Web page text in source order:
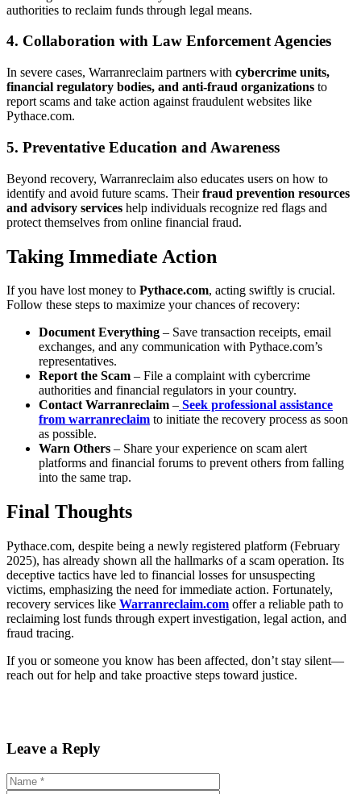
authorities to reclaim funds through legal means.
4. Collaboration with Law Enforcement Agencies
In severe cases, Warranreclaim partners with cybercrime units,
financial regulatory bodies, and anti-fraud organizations to
report scams and take action against fraudulent websites like
Pythace.com.
5. Preventative Education and Awareness
Beyond recovery, Warranreclaim also educates users on how to
identify and avoid future scams. Theirfraud prevention resources
and advisory services help individuals recognize red flags and
protect themselves from online financial fraud.
Taking Immediate Action
If you have lost money to Pythace.com, acting swiftly is crucial.
Follow these steps to maximize your chances of recovery:
Document Everything – Save transaction receipts, email
exchanges, and any communication with Pythace.com’s
representatives.
Report the Scam – File a complaint with cybercrime
authorities and financial regulators in your country.
Contact Warranreclaim – Seek professional assistance
from warranreclaim to initiate the recovery process as soon
as possible.
Warn Others – Share your experience on scam alert
platforms and financial forums to prevent others from falling
into the same trap.
Final Thoughts
Pythace.com, despite being a newly registered platform (February
2025), has already shown all the hallmarks of a scam operation. Its
deceptive tactics have led to financial losses for unsuspecting
victims, emphasizing the need for immediate action. Fortunately,
recovery services like Warranreclaim.com offer a reliable path to
reclaiming lost funds through expert investigation, legal action, and
fraud tracing.
If you or someone you know has been affected, don’t stay silent—
reach out for help and take proactive steps toward justice.
Leave a Reply